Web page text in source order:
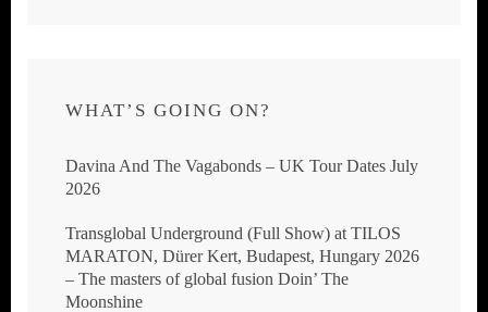
WHAT’S GOING ON?
Davina And The Vagabonds – UK Tour Dates July
2026
Transglobal Underground (Full Show) at TILOS
MARATON, Dürer Kert, Budapest, Hungary 2026
– The masters of global fusion Doin’ The
Moonshine